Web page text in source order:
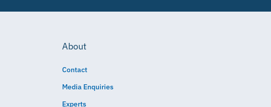
About
Contact
Media Enquiries
Experts